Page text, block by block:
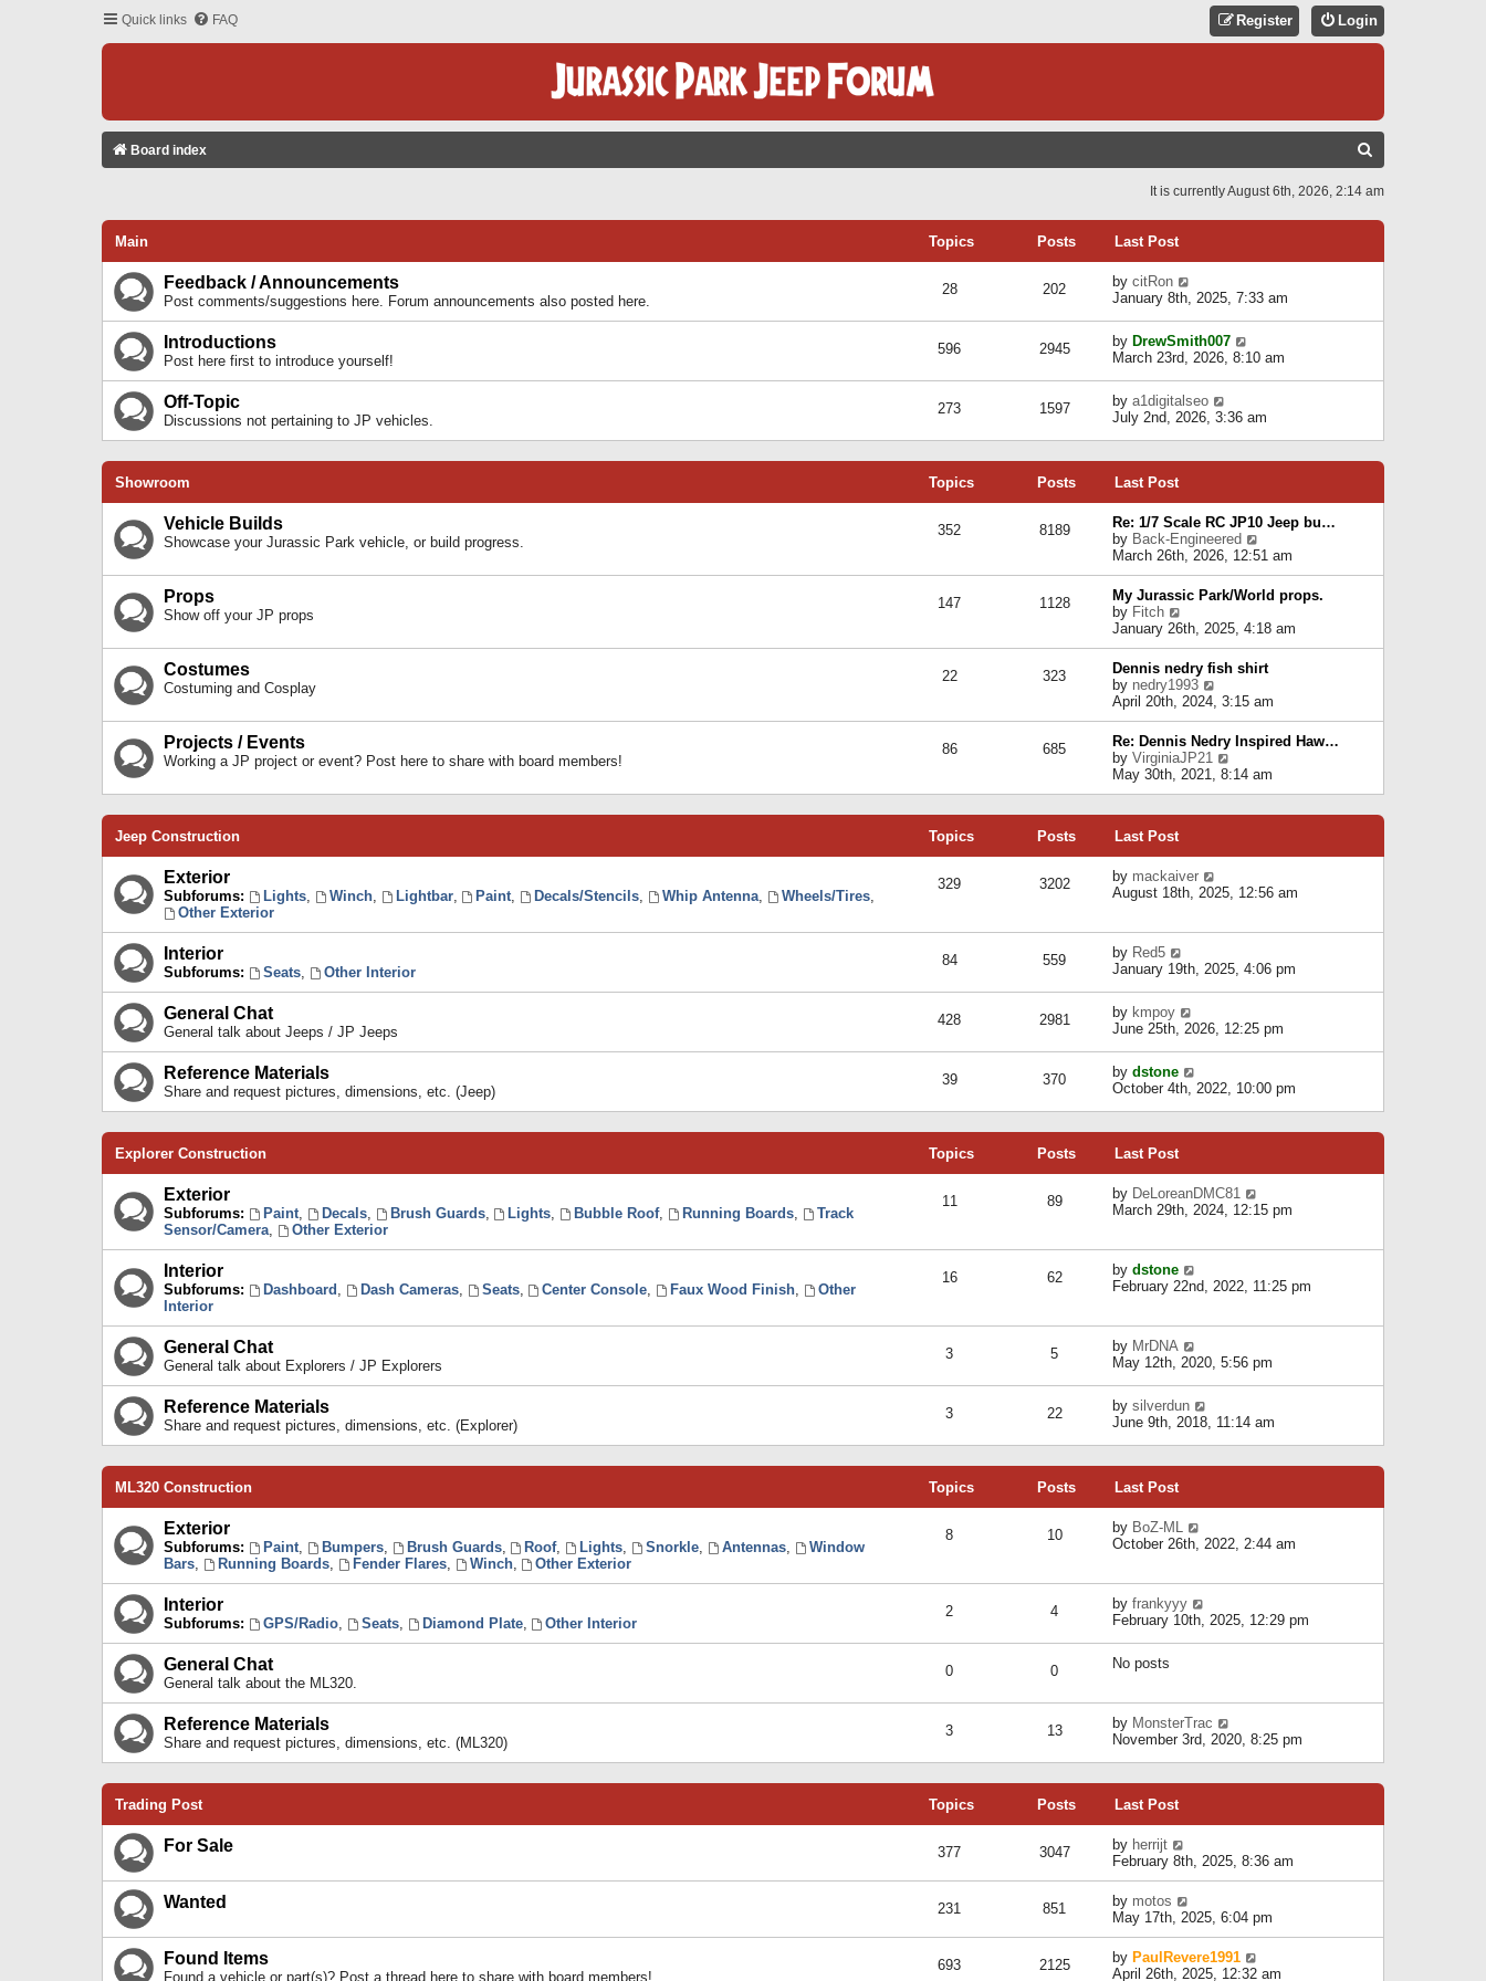
Quick links FAQ Login
Register
Board index
C
It is currently August 6th, 2026, 2:14 am
Main Topics Posts Last Post
Feedback / Announcements
Post comments/suggestions here. Forum announcements also posted here.
28 202 by citRon
t
h
e
l
a
e
s
o
s
t
January 8th, 2025, 7:33 am
Introductions
Post here first to introduce yourself!
596 2945 by DrewSmith007
i
h
e
e
s
t
p
o
s
t
March 23rd, 2026, 8:10 am
Off-Topic
Discussions not pertaining to JP vehicles.
273 1597 by a1digitalseo
i
t
e
a
t
e
t
o
s
t
July 2nd, 2026, 3:36 am
Showroom Topics Posts Last Post
Vehicle Builds
Showcase your Jurassic Park vehicle, or build progress.
352 8189
Re: 1/7 Scale RC JP10 Jeep bu…
by Back-Engineered
i
e
w
t
h
e
l
a
e
s
t
p
o
March 26th, 2026, 12:51 am
Props
Show off your JP props
147 1128
My Jurassic Park/World props.
by Fitch
i
e
w
t
h
e
l
a
t
e
s
s
t
January 26th, 2025, 4:18 am
Costumes
Costuming and Cosplay
22 323
Dennis nedry fish shirt
by nedry1993
e
w
t
h
e
l
a
t
p
s
April 20th, 2024, 3:15 am
Projects / Events
Working a JP project or event? Post here to share with board members!
86 685
Re: Dennis Nedry Inspired Haw…
by VirginiaJP21
i
e
e
p
o
t
May 30th, 2021, 8:14 am
Jeep Construction Topics Posts Last Post
Exterior
Subforums: Lights, Winch, Lightbar, Paint, Decals/Stencils, Whip Antenna, Wheels/Tires,
Other Exterior
329 3202 by mackaiver
i
e
l
e
s
p
o
August 18th, 2025, 12:56 am
Interior
Subforums: Seats, Other Interior
84 559 by Red5
i
t
h
e
l
a
e
s
s
t
January 19th, 2025, 4:06 pm
General Chat
General talk about Jeeps / JP Jeeps
428 2981 by kmpoy
i
t
h
e
e
s
t
t
June 25th, 2026, 12:25 pm
Reference Materials
Share and request pictures, dimensions, etc. (Jeep)
39 370 by dstone
i
t
e
l
a
t
s
p
October 4th, 2022, 10:00 pm
Explorer Construction Topics Posts Last Post
Exterior
Subforums: Paint, Decals, Brush Guards, Lights, Bubble Roof, Running Boards,
Track
Sensor/Camera, Other Exterior
11 89 by DeLoreanDMC81
i
e
a
e
t
o
s
March 29th, 2024, 12:15 pm
Interior
Subforums: Dashboard , Dash Cameras, Seats, Center Console, Faux Wood Finish,
Other
Interior
16 62 by dstone
i
e
l
a
t
s
t
t
February 22nd, 2022, 11:25 pm
General Chat
General talk about Explorers / JP Explorers
3 5 by MrDNA
i
t
h
e
e
s
t
t
May 12th, 2020, 5:56 pm
Reference Materials
Share and request pictures, dimensions, etc. (Explorer)
3 22 by silverdun
i
t
e
a
t
s
p
June 9th, 2018, 11:14 am
ML320 Construction Topics Posts Last Post
Exterior
Subforums: Paint, Bumpers, Brush Guards, Roof, Lights, Snorkle, Antennas,
Window
Bars, Running Boards, Fender Flares, Winch, Other Exterior
8 10 by BoZ-ML
h
e
l
s
t
p
o
October 26th, 2022, 2:44 am
Interior
Subforums: GPS/Radio, Seats, Diamond Plate, Other Interior
2 4 by frankyyy
e
l
a
t
e
s
s
t
February 10th, 2025, 12:29 pm
General Chat
General talk about the ML320.
0 0 No posts
Reference Materials
Share and request pictures, dimensions, etc. (ML320)
3 13 by MonsterTrac
i
t
e
a
t
t
p
o
s
November 3rd, 2020, 8:25 pm
Trading Post Topics Posts Last Post
For Sale 377 3047 by herrijt
i
e
w
t
h
e
l
a
February 8th, 2025, 8:36 am
Wanted 231 851 by motos
i
e
t
May 17th, 2025, 6:04 pm
Found Items
Found a vehicle or part(s)? Post a thread here to share with board members!
693 2125 by PaulRevere1991
April 26th, 2025, 12:32 am